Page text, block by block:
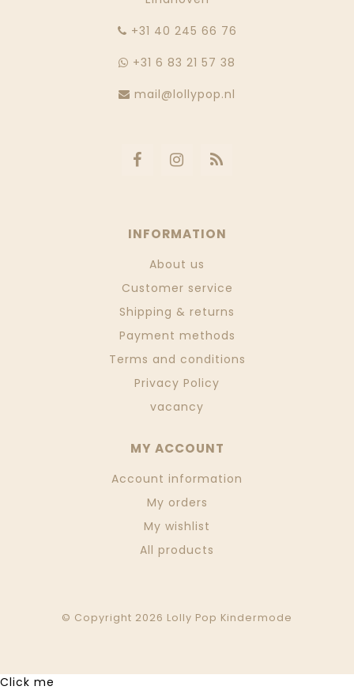
‭+31 40 245 66 76
+31 6 83 21 57 38
mail@lollypop.nl
INFORMATION
About us
Customer service
Shipping & returns
Payment methods
Terms and conditions
Privacy Policy
vacancy
MY ACCOUNT
Account information
My orders
My wishlist
All products
© Copyright 2026 Lolly Pop Kindermode
Click me